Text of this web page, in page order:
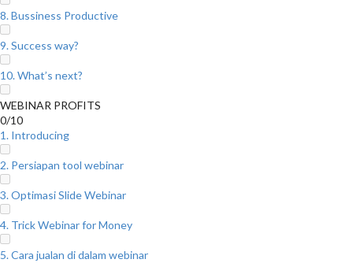
8. Bussiness Productive
9. Success way?
10. What’s next?
WEBINAR PROFITS
0/10
1. Introducing
2. Persiapan tool webinar
3. Optimasi Slide Webinar
4. Trick Webinar for Money
5. Cara jualan di dalam webinar